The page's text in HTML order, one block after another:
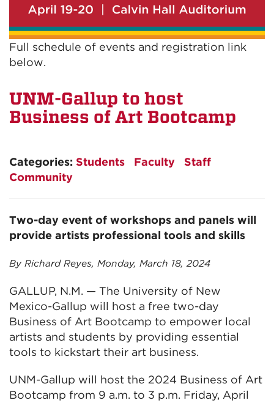
Full schedule of events and registration link
below.
UNM-Gallup to host
Business of Art Bootcamp
Categories: Students Faculty
Staff
Community
Two-day event of workshops and panels will
provide artists professional tools and skills
By Richard Reyes, Monday, March 18, 2024
GALLUP, N.M. — The University of New
Mexico-Gallup will host a free two-day
Business of Art Bootcamp to empower local
artists and students by providing essential
tools to kickstart their art business.
UNM-Gallup will host the 2024 Business of Art
Bootcamp from 9 a.m. to 3 p.m. Friday, April